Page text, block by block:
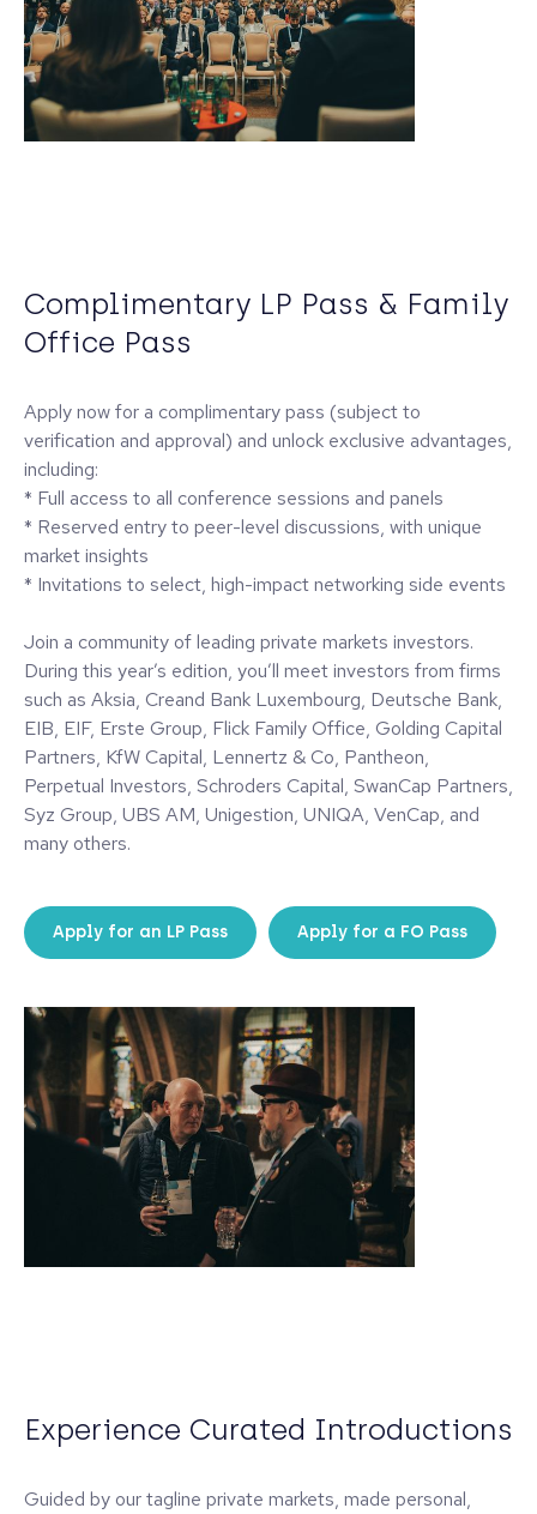
Complimentary LP Pass & Family
Office Pass
Apply now for a complimentary pass (subject to
verification and approval) and unlock exclusive advantages,
including:
* Full access to all conference sessions and panels
* Reserved entry to peer-level discussions, with unique
market insights
* Invitations to select, high-impact networking side events
Join a community of leading private markets investors.
During this year’s edition, you’ll meet investors from firms
such as Aksia, Creand Bank Luxembourg, Deutsche Bank,
EIB, EIF, Erste Group, Flick Family Office, Golding Capital
Partners, KfW Capital, Lennertz & Co, Pantheon,
Perpetual Investors, Schroders Capital, SwanCap Partners,
Syz Group, UBS AM, Unigestion, UNIQA, VenCap, and
many others.
Apply for an LP Pass Apply for a FO Pass
Experience Curated Introductions
Guided by our tagline private markets, made personal,